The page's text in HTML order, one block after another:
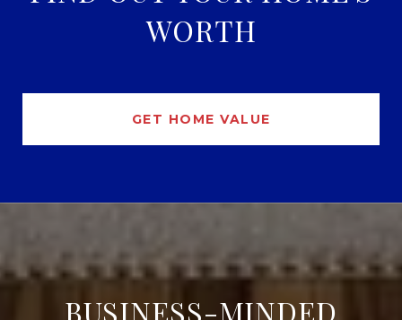
WORTH
GET HOME VALUE
BUSINESS-MINDED